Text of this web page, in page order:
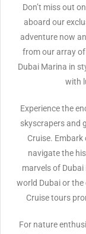
Don’t miss out
aboard our
adventure now
from our array
Dubai Marina in
with
Experience the
skyscrapers and
Cruise.
navigate the
marvels of
world Dubai or
Cruise tours
For nature